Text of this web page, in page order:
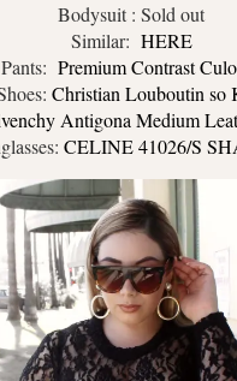
Bodysuit : Sold out
Similar: HERE
Pants: Premium Contrast
Christian Louboutin so
Antigona Medium
CELINE 41026/S